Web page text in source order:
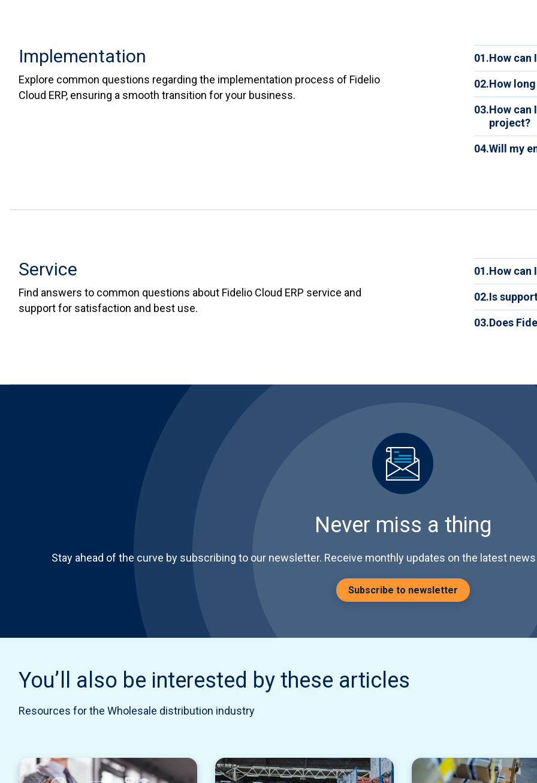
Implementation
Explore common questions regarding the implementation process of Fidelio
Cloud ERP, ensuring a smooth transition for your business.
01.How can
We
your
success.
02.How
the
the
your
03.How can
project?
You
04.Will my
have
Service
Find answers to common questions about Fidelio Cloud ERP service and
support for satisfaction and best use.
01.How can
You
tailored
02.Is
Yes.
03.Does
having
Never miss a thing
Stay ahead of the curve by subscribing to our newsletter. Receive monthly updates on the latest
Subscribe to newsletter
You’ll also be interested by these articles
Resources for the Wholesale distribution industry